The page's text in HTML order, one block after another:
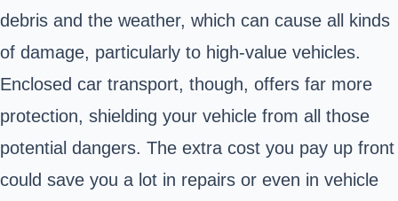
debris and the weather, which can cause all kinds
of damage, particularly to high-value vehicles.
Enclosed car transport, though, offers far more
protection, shielding your vehicle from all those
potential dangers. The extra cost you pay up front
could save you a lot in repairs or even in vehicle